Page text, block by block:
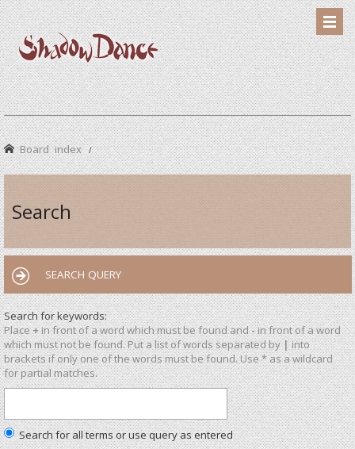
Board index
Search
SEARCH QUERY
Search for keywords:
Place+in front of a word which must be found and-in front of a word
which must not be found. Put a list of words separated by|into
brackets if only one of the words must be found. Use * as a wildcard
for partial matches.
Search for all terms or use query as entered